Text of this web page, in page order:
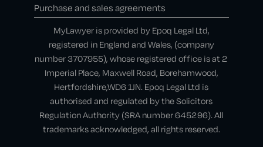
Purchase and sales agreements
MyLawyer is provided by Epoq Legal Ltd,
registered in England and Wales, (company
number 3707955), whose registered office is at 2
Imperial Place, Maxwell Road, Borehamwood,
Hertfordshire,WD6 1JN. Epoq Legal Ltd is
authorised and regulated by the Solicitors
Regulation Authority (SRA number 645296). All
trademarks acknowledged, all rights reserved.